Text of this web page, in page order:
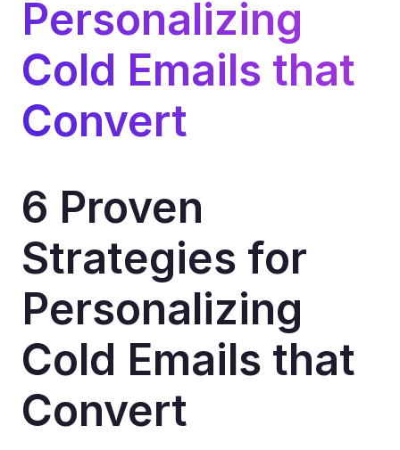
Personalizing
Cold Emails that
Convert
6 Proven
Strategies for
Personalizing
Cold Emails that
Convert